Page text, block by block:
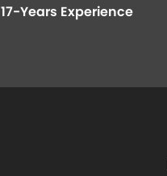
17-Years Experience